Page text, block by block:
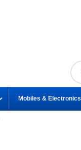
Mobiles & Electronics